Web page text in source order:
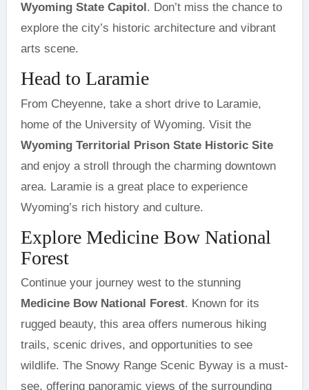
Wyoming State Capitol . Don’t miss the chance to
explore the city’s historic architecture and vibrant
arts scene.
Head to Laramie
From Cheyenne, take a short drive to Laramie,
home of the University of Wyoming. Visit the
Wyoming Territorial Prison State Historic Site
and enjoy a stroll through the charming downtown
area. Laramie is a great place to experience
Wyoming’s rich history and culture.
Explore Medicine Bow National
Forest
Continue your journey west to the stunning
Medicine Bow National Forest. Known for its
rugged beauty, this area offers numerous hiking
trails, scenic drives, and opportunities to see
wildlife. The Snowy Range Scenic Byway is a must-
see, offering panoramic views of the surrounding